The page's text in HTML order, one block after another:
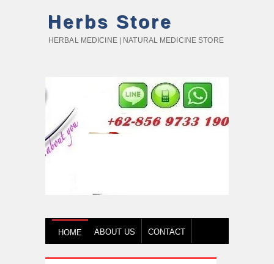
Herbs Store
HERBAL MEDICINE | NATURAL MEDICINE STORE
HOME ABOUT US CONTACT
HOW TO BUY TESTIMONY